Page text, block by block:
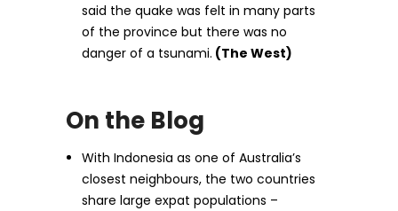
said the quake was felt in many parts
of the province but there was no
danger of a tsunami. (The West)
On the Blog
With Indonesia as one of Australia’s
closest neighbours, the two countries
share large expat populations –